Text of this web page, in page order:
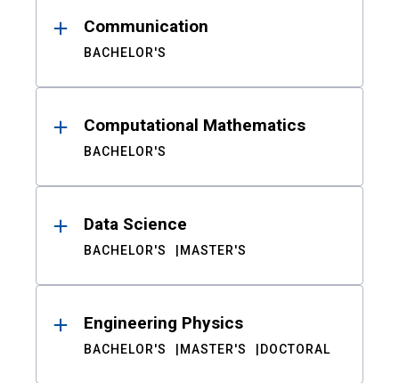
Communication
BACHELOR'S
Computational Mathematics
BACHELOR'S
Data Science
BACHELOR'S MASTER'S
Engineering Physics
BACHELOR'S MASTER'S DOCTORAL